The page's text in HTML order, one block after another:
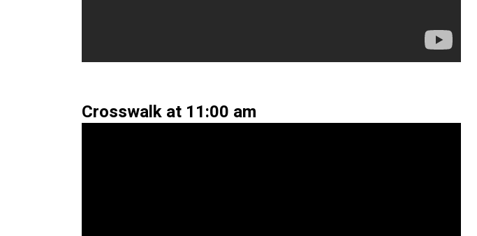
Crosswalk at 11:00 am